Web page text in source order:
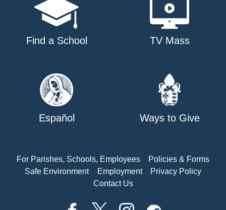
Find a School TV Mass
Español Ways to Give
For Parishes, Schools, Employees
Policies & Forms
Safe Environment
Employment
Privacy Policy
Contact Us